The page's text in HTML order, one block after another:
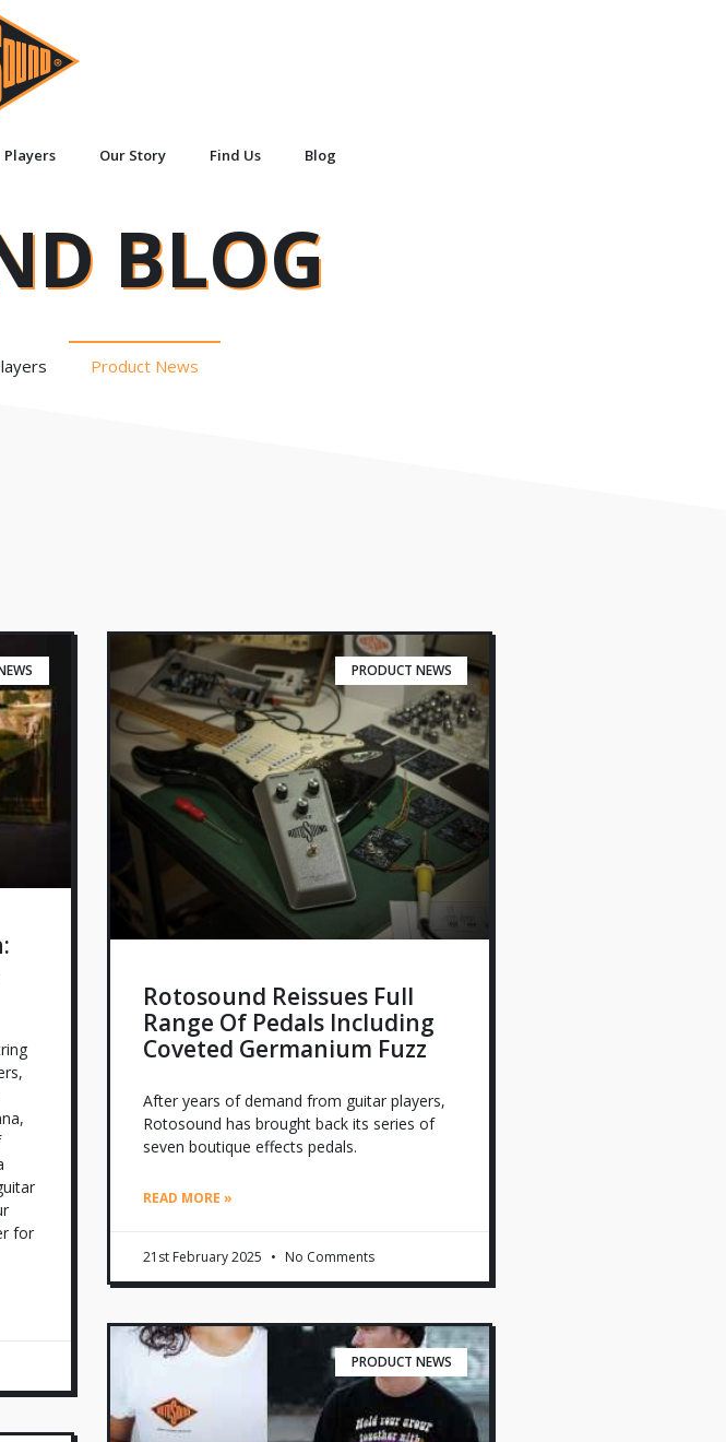
Players Our Story Find Us Blog
BLOG
Product News
for
PRODUCT NEWS
Rotosound Reissues Full
Range Of Pedals Including
Coveted Germanium Fuzz
After years of demand from guitar players,
Rotosound has brought back its series of
seven boutique effects pedals.
READ MORE »
21st February 2025 No Comments
PRODUCT NEWS